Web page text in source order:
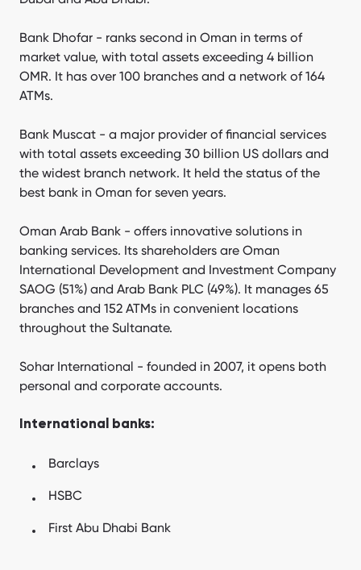
Bank Dhofar - ranks second in Oman in terms of
market value, with total assets exceeding 4 billion
OMR. It has over 100 branches and a network of 164
ATMs.
Bank Muscat - a major provider of financial services
with total assets exceeding 30 billion US dollars and
the widest branch network. It held the status of the
best bank in Oman for seven years.
Oman Arab Bank - offers innovative solutions in
banking services. Its shareholders are Oman
International Development and Investment Company
SAOG (51%) and Arab Bank PLC (49%). It manages 65
branches and 152 ATMs in convenient locations
throughout the Sultanate.
Sohar International - founded in 2007, it opens both
personal and corporate accounts.
International banks:
Barclays
HSBC
First Abu Dhabi Bank